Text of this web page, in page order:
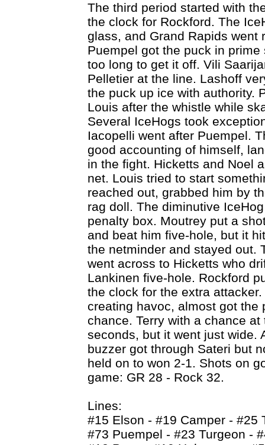
The third period started with
the clock for Rockford. The
glass, and Grand Rapids went
Puempel got the puck in
too long to get it off. Vili
Pelletier at the line. Lashoff
the puck up ice with authority.
Louis after the whistle while
Several IceHogs took
Iacopelli went after Puempel.
good accounting of himself,
in the fight. Hicketts and Noel
net. Louis tried to start
reached out, grabbed him by
rag doll. The diminutive
penalty box. Moutrey put a
and beat him five-hole, but it
the netminder and stayed out.
went across to Hicketts who
Lankinen five-hole. Rockford
the clock for the extra
creating havoc, almost got the
chance. Terry with a chance
seconds, but it went just wide.
buzzer got through Sateri but
held on to won 2-1. Shots on
game: GR 28 - Rock 32.
Lines:
#15 Elson - #19 Camper - #25
#73 Puempel - #23 Turgeon -